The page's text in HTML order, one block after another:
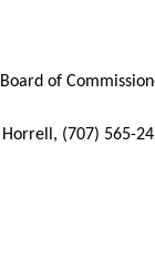
of
(707) 565-